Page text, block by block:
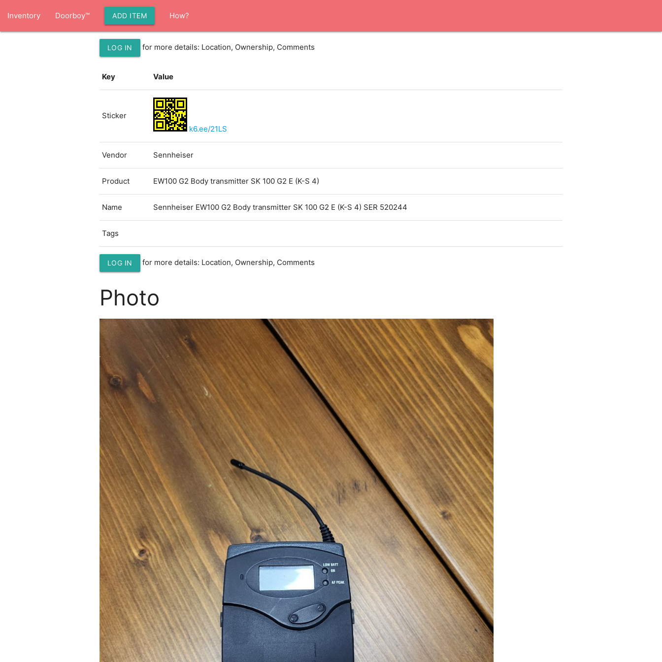
Inventory Doorboy™ ADD ITEM How?
LOG IN for more details: Location, Ownership, Comments
Key Value
Sticker
k6.ee/21LS
Vendor Sennheiser
Product EW100 G2 Body transmitter SK 100 G2 E (K-S 4)
Name Sennheiser EW100 G2 Body transmitter SK 100 G2 E (K-S 4) SER 520244
Tags
LOG IN for more details: Location, Ownership, Comments
Photo